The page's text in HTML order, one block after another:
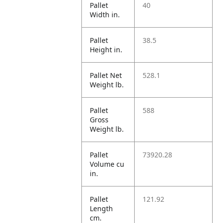
Pallet
Width in.
40
Pallet
Height in.
38.5
Pallet Net
Weight lb.
528.1
Pallet
Gross
Weight lb.
588
Pallet
Volume cu
in.
73920.28
Pallet
Length
cm.
121.92